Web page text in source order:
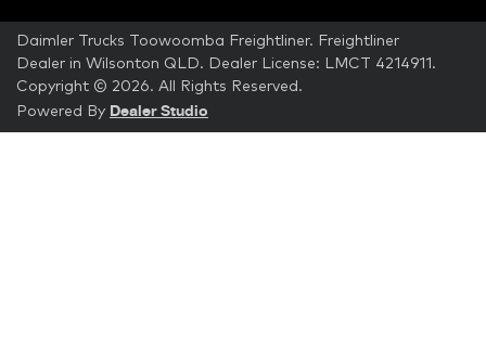
Daimler Trucks Toowoomba Freightliner. Freightliner
Dealer in Wilsonton QLD. Dealer License: LMCT 4214911 .
Copyright © 2026. All Rights Reserved.
Powered By Dealer Studio